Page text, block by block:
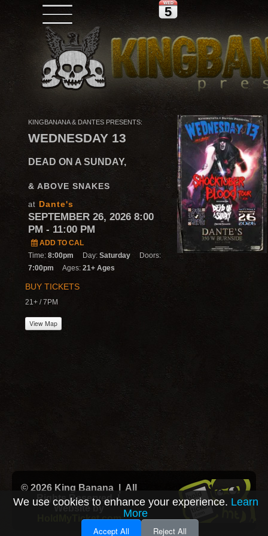
WED
5
KINGBANANA & DANTES PRESENTS:
WEDNESDAY 13
DEAD ON A SUNDAY,
& ABOVE SNAKES
at Dante's
SEPTEMBER 26, 2026 8:00
PM - 11:00 PM
ADD TO CAL
Time:8:00pm Day:Saturday
Doors:
7:00pm
Ages:21+ Ages
BUY TICKETS
21+ / 7PM
View Map
© 2026 King Banana | All
Rights Reserved |
Website by
HoldMyTicket.com
We use cookies to enhance your experience. Learn
More
Accept All Reject All